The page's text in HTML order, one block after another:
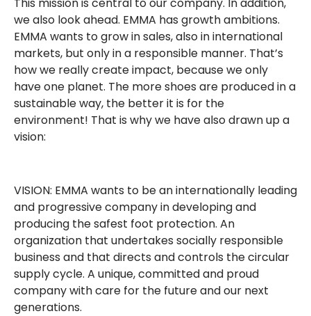
we also look ahead. EMMA has growth ambitions.
EMMA wants to grow in sales, also in international
markets, but only in a responsible manner. That’s
how we really create impact, because we only
have one planet. The more shoes are produced in a
sustainable way, the better it is for the
environment! That is why we have also drawn up a
vision:
VISION: EMMA wants to be an internationally leading
and progressive company in developing and
producing the safest foot protection. An
organization that undertakes socially responsible
business and that directs and controls the circular
supply cycle. A unique, committed and proud
company with care for the future and our next
generations.